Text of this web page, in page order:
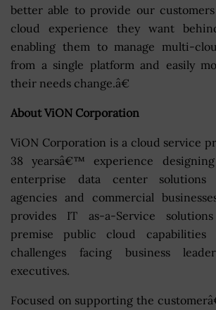
better able to provide our
cloud experience they want
enabling them to manage multi-
from a single platform and easily
their needs change.â€
About ViON Corporation
ViON Corporation is a cloud service
38 yearsâ€™ experience
enterprise data center solutions
agencies and commercial
provides IT as-a-Service
premise public cloud
challenges facing business
executives.
Focused on supporting the